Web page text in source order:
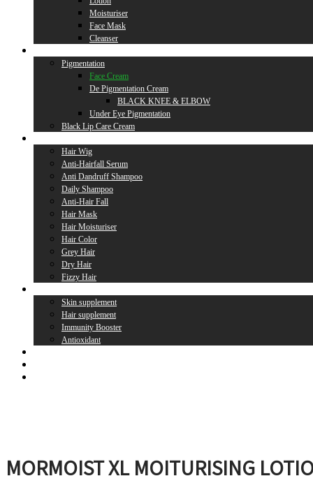
Moisturiser
Face Mask
Cleanser
Pigmentation
Face Cream
De Pigmentation Cream
BLACK KNEE & ELBOW
Under Eye Pigmentation
Black Lip Care Cream
Hair Wig
Anti-Hairfall Serum
Anti Dandruff Shampoo
Daily Shampoo
Anti-Hair Fall
Hair Mask
Hair Moisturiser
Hair Color
Grey Hair
Dry Hair
Fizzy Hair
Skin supplement
Hair supplement
Immunity Booster
Antioxidant
MORMOIST XL MOITURISING